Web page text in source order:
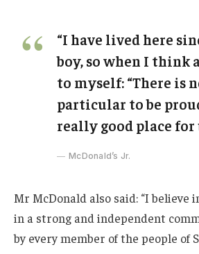
“I have lived here
boy, so when I think
to myself: “There is
particular to be
really good place for
McDonald’s Jr.
Mr McDonald also said: “I believe
in a strong and independent
by every member of the people of